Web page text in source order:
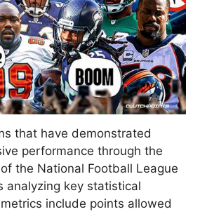
that have demonstrated
performance through the
the National Football League
analyzing key statistical
include points allowed